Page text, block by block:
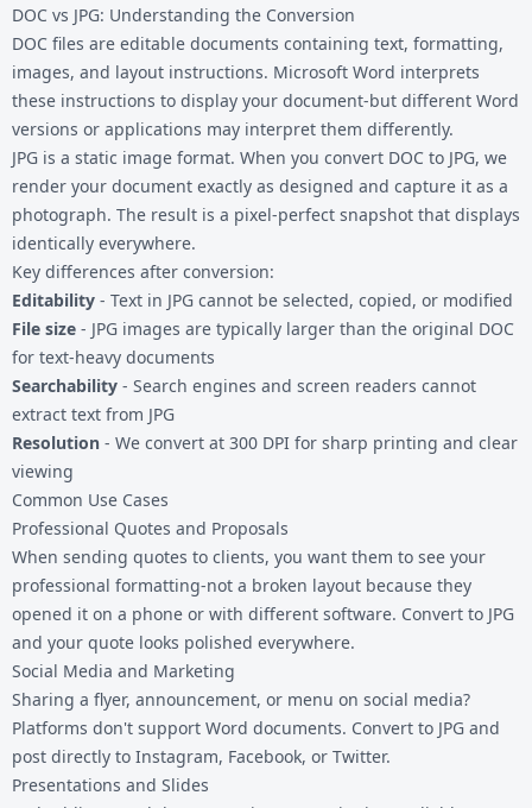
DOC vs JPG: Understanding the Conversion
DOC files are editable documents containing text, formatting,
images, and layout instructions. Microsoft Word interprets
these instructions to display your document-but different Word
versions or applications may interpret them differently.
JPG is a static image format. When you convert DOC to JPG, we
render your document exactly as designed and capture it as a
photograph. The result is a pixel-perfect snapshot that displays
identically everywhere.
Key differences after conversion:
Editability - Text in JPG cannot be selected, copied, or modified
File size - JPG images are typically larger than the original DOC
for text-heavy documents
Searchability - Search engines and screen readers cannot
extract text from JPG
Resolution - We convert at 300 DPI for sharp printing and clear
viewing
Common Use Cases
Professional Quotes and Proposals
When sending quotes to clients, you want them to see your
professional formatting-not a broken layout because they
opened it on a phone or with different software. Convert to JPG
and your quote looks polished everywhere.
Social Media and Marketing
Sharing a flyer, announcement, or menu on social media?
Platforms don't support Word documents. Convert to JPG and
post directly to Instagram, Facebook, or Twitter.
Presentations and Slides